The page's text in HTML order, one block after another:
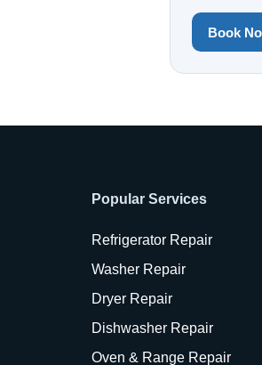
Book
Popular Services
Refrigerator Repair
Washer Repair
Dryer Repair
Dishwasher Repair
Oven & Range Repair